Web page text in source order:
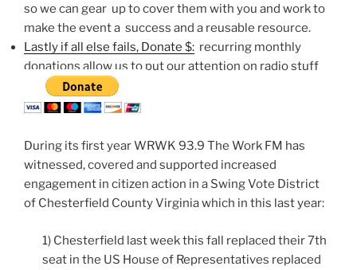
so we can gear up to cover them with you and work to
make the event a success and a reusable resource.
Lastly if all else fails, Donate $: recurring monthly
donations allow us to put our attention on radio stuff
During its first year WRWK 93.9 The Work FM has
witnessed, covered and supported increased
engagement in citizen action in a Swing Vote District
of Chesterfield County Virginia which in this last year:
1) Chesterfield last week this fall replaced their 7th
seat in the US House of Representatives replaced